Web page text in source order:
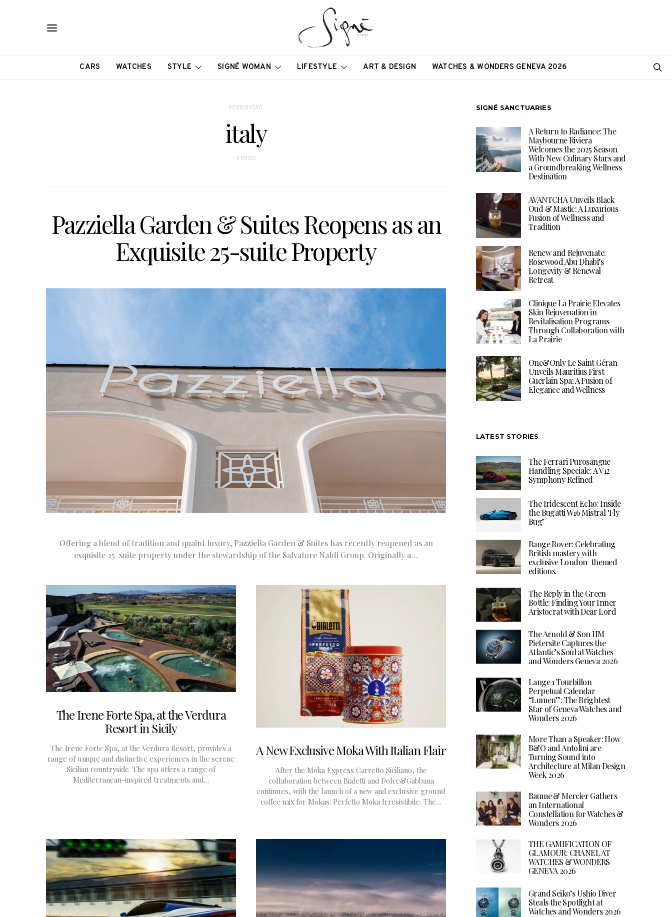
CARS WATCHES STYLE SIGNÉ WOMAN LIFESTYLE ART & DESIGN WATCHES & WONDERS GENEVA 2026
POSTS BY TAG
italy
5 POSTS
Pazziella Garden & Suites Reopens as an
Exquisite 25-suite Property
Offering a blend of tradition and quaint luxury, Pazziella Garden & Suites has recently reopened as an
exquisite 25-suite property under the stewardship of the Salvatore Naldi Group. Originally a…
The Irene Forte Spa, at the Verdura
Resort in Sicily
The Irene Forte Spa, at the Verdura Resort, provides a
range of unique and distinctive experiences in the serene
Sicilian countryside. The spa offers a range of
Mediterranean-inspired treatments and…
A New Exclusive Moka With Italian Flair
After the Moka Express Carretto Siciliano, the
collaboration between Bialetti and Dolce&Gabbana
continues, with the launch of a new and exclusive ground
coffee mix for Mokas: Perfetto Moka Irresistibile. The…
SIGNÉ SANCTUARIES
A Return to Radiance: The
Maybourne Riviera
Welcomes the 2025 Season
With New Culinary Stars and
a Groundbreaking Wellness
Destination
AVANTCHA Unveils Black
Oud & Mastic: A Luxurious
Fusion of Wellness and
Tradition
Renew and Rejuvenate:
Rosewood Abu Dhabi’s
Longevity & Renewal
Retreat
Clinique La Prairie Elevates
Skin Rejuvenation in
Revitalisation Programs
Through Collaboration with
La Prairie
One&Only Le Saint Géran
Unveils Mauritius First
Guerlain Spa: A Fusion of
Elegance and Wellness
LATEST STORIES
The Ferrari Purosangue
Handling Speciale: A V12
Symphony Refined
The Iridescent Echo: Inside
the Bugatti W16 Mistral ‘Fly
Bug’
Range Rover: Celebrating
British mastery with
exclusive London-themed
editions.
The Reply in the Green
Bottle: Finding Your Inner
Aristocrat with Dear Lord
The Arnold & Son HM
Pietersite Captures the
Atlantic’s Soul at Watches
and Wonders Geneva 2026
Lange 1 Tourbillon
Perpetual Calendar
“Lumen”: The Brightest
Star of Geneva Watches and
Wonders 2026
More Than a Speaker: How
B&O and Antolini are
Turning Sound into
Architecture at Milan Design
Week 2026
Baume & Mercier Gathers
an International
Constellation for Watches &
Wonders 2026
THE GAMIFICATION OF
GLAMOUR: CHANEL AT
WATCHES & WONDERS
GENEVA 2026
Grand Seiko’s Ushio Diver
Steals the Spotlight at
Watches and Wonders 2026